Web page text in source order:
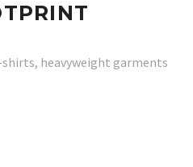
heavyweight garments